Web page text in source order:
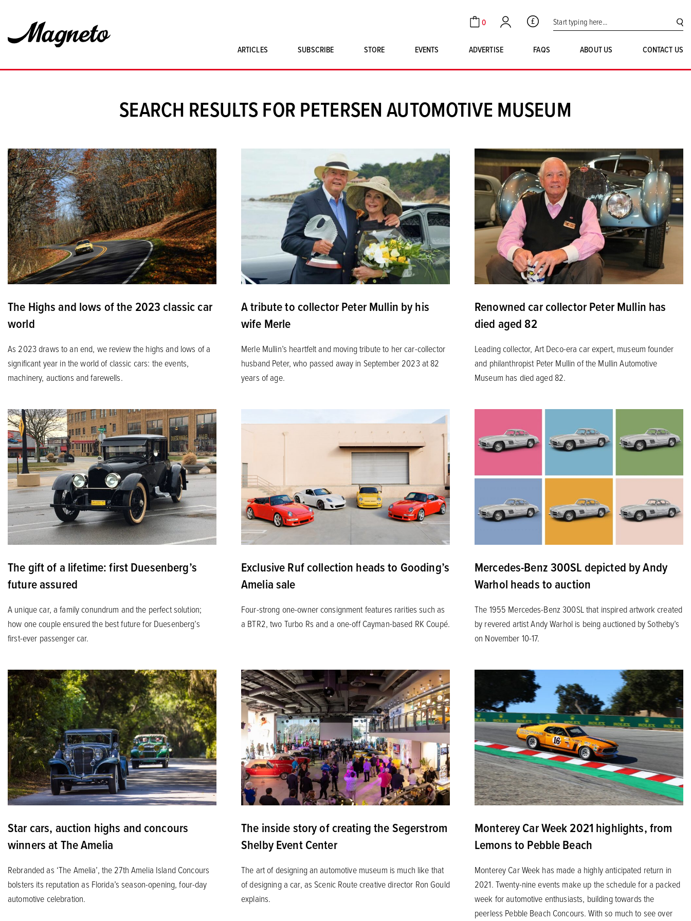
Cart
0
Account GBP Search for:
ARTICLES SUBSCRIBE
STORE
SINGLE ISSUES
MAGNETO MERCHANDISE
EVENTS ADVERTISE FAQS ABOUT US CONTACT US
SEARCH RESULTS FOR PETERSEN AUTOMOTIVE MUSEUM
The Highs and lows of the 2023 classic car
world
As 2023 draws to an end, we review the highs and lows of a
significant year in the world of classic cars: the events,
machinery, auctions and farewells.
A tribute to collector Peter Mullin by his
wife Merle
Merle Mullin’s heartfelt and moving tribute to her car-collector
husband Peter, who passed away in September 2023 at 82
years of age.
Renowned car collector Peter Mullin has
died aged 82
Leading collector, Art Deco-era car expert, museum founder
and philanthropist Peter Mullin of the Mullin Automotive
Museum has died aged 82.
The gift of a lifetime: first Duesenberg’s
future assured
A unique car, a family conundrum and the perfect solution;
how one couple ensured the best future for Duesenberg’s
first-ever passenger car.
Exclusive Ruf collection heads to Gooding’s
Amelia sale
Four-strong one-owner consignment features rarities such as
a BTR2, two Turbo Rs and a one-off Cayman-based RK Coupé.
Mercedes-Benz 300SL depicted by Andy
Warhol heads to auction
The 1955 Mercedes-Benz 300SL that inspired artwork created
by revered artist Andy Warhol is being auctioned by Sotheby’s
on November 10-17.
Star cars, auction highs and concours
winners at The Amelia
Rebranded as ‘The Amelia’, the 27th Amelia Island Concours
bolsters its reputation as Florida’s season-opening, four-day
automotive celebration.
The inside story of creating the Segerstrom
Shelby Event Center
The art of designing an automotive museum is much like that
of designing a car, as Scenic Route creative director Ron Gould
explains.
Monterey Car Week 2021 highlights, from
Lemons to Pebble Beach
Monterey Car Week has made a highly anticipated return in
2021. Twenty-nine events make up the schedule for a packed
week for automotive enthusiasts, building towards the
peerless Pebble Beach Concours. With so much to see over